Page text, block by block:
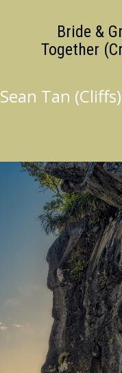
Bride &
Together
Sean Tan (Cliffs)